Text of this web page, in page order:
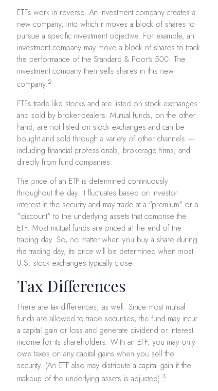
ETFs work in reverse. An investment company creates a
new company, into which it moves a block of shares to
pursue a specific investment objective. For example, an
investment company may move a block of shares to track
the performance of the Standard & Poor's 500. The
investment company then sells shares in this new
company.2
ETFs trade like stocks and are listed on stock exchanges
and sold by broker-dealers. Mutual funds, on the other
hand, are not listed on stock exchanges and can be
bought and sold through a variety of other channels —
including financial professionals, brokerage firms, and
directly from fund companies.
The price of an ETF is determined continuously
throughout the day. It fluctuates based on investor
interest in the security and may trade at a "premium" or a
"discount" to the underlying assets that comprise the
ETF. Most mutual funds are priced at the end of the
trading day. So, no matter when you buy a share during
the trading day, its price will be determined when most
U.S. stock exchanges typically close.
Tax Differences
There are tax differences, as well. Since most mutual
funds are allowed to trade securities, the fund may incur
a capital gain or loss and generate dividend or interest
income for its shareholders. With an ETF, you may only
owe taxes on any capital gains when you sell the
security. (An ETF also may distribute a capital gain if the
makeup of the underlying assets is adjusted).3